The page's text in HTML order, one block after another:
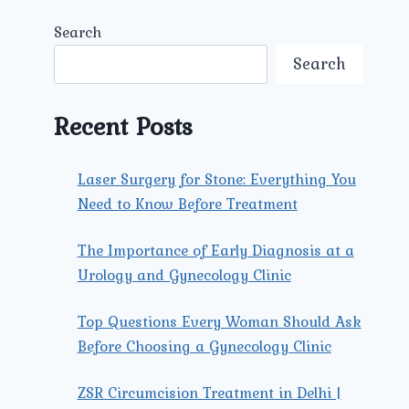
Search
Search
Recent Posts
Laser Surgery for Stone: Everything You
Need to Know Before Treatment
The Importance of Early Diagnosis at a
Urology and Gynecology Clinic
Top Questions Every Woman Should Ask
Before Choosing a Gynecology Clinic
ZSR Circumcision Treatment in Delhi |